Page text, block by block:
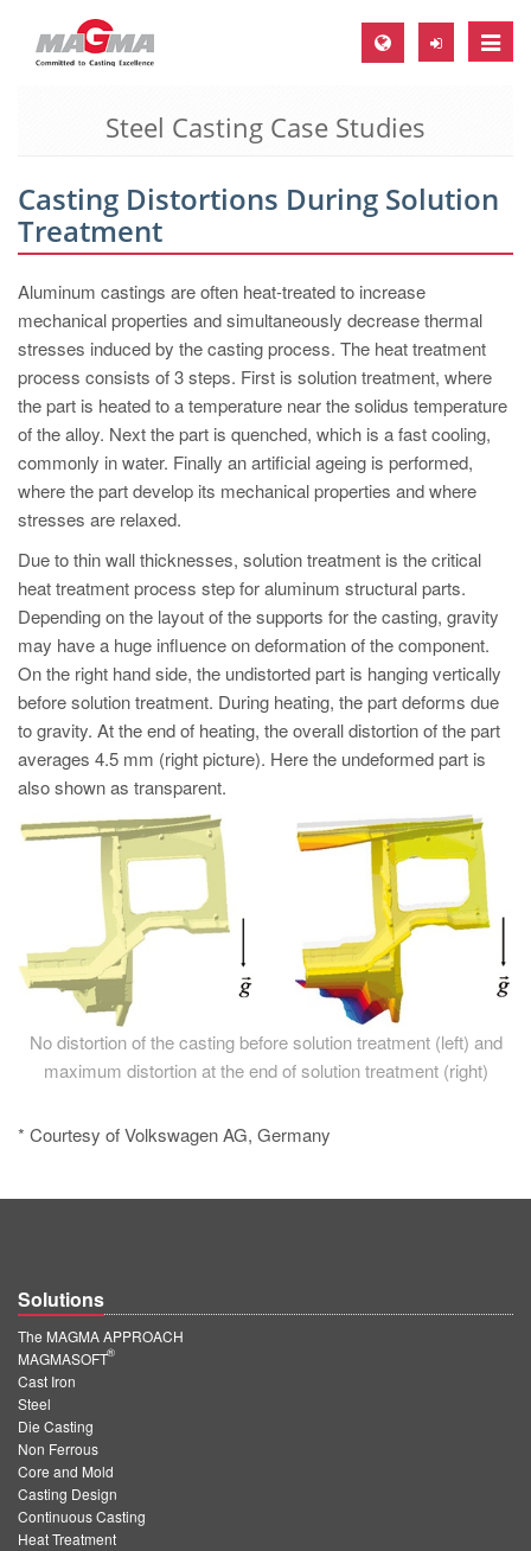
Toggle
MAGMA Europe, Germany
EN
CS
MAGMA North-America, USA
EN
MAGMA Asia-Pacific, Singapore
MAGMA South-America, Brazil
ES
MAGMA Türkiye
EN
TR
MAGMA China
EN
ZH
MAGMA India
MAGMA Korea
EN
Steel Casting Case Studies
Casting Distortions During Solution
Treatment
Aluminum castings are often heat-treated to increase
mechanical properties and simultaneously decrease thermal
stresses induced by the casting process. The heat treatment
process consists of 3 steps. First is solution treatment, where
the part is heated to a temperature near the solidus temperature
of the alloy. Next the part is quenched, which is a fast cooling,
commonly in water. Finally an artificial ageing is performed,
where the part develop its mechanical properties and where
stresses are relaxed.
Due to thin wall thicknesses, solution treatment is the critical
heat treatment process step for aluminum structural parts.
Depending on the layout of the supports for the casting, gravity
may have a huge influence on deformation of the component.
On the right hand side, the undistorted part is hanging vertically
before solution treatment. During heating, the part deforms due
to gravity. At the end of heating, the overall distortion of the part
averages 4.5 mm (right picture). Here the undeformed part is
also shown as transparent.
No distortion of the casting before solution treatment (left) and
maximum distortion at the end of solution treatment (right)
* Courtesy of Volkswagen AG, Germany
Solutions
The MAGMA APPROACH
MAGMASOFT
®
Cast Iron
Steel
Die Casting
Non Ferrous
Core and Mold
Casting Design
Continuous Casting
Heat Treatment